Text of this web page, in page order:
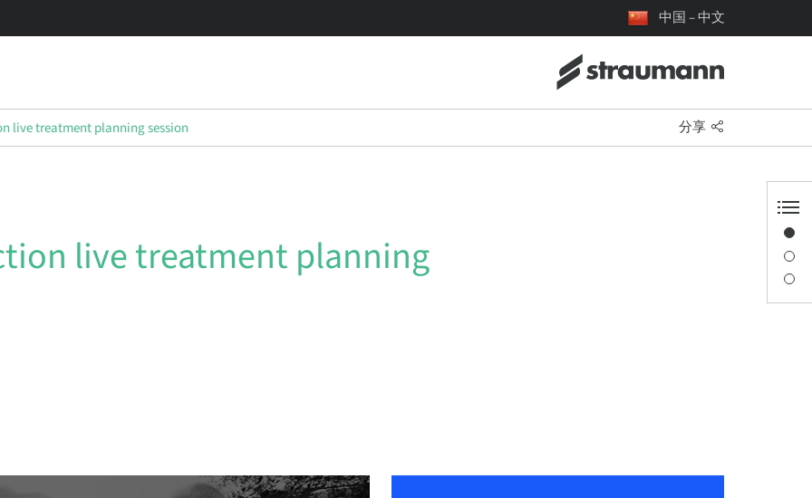
中国 – 中文
live treatment planning session 分享
live treatment planning